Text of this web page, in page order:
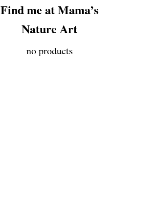
Find me at Mama’s
Nature Art
no products